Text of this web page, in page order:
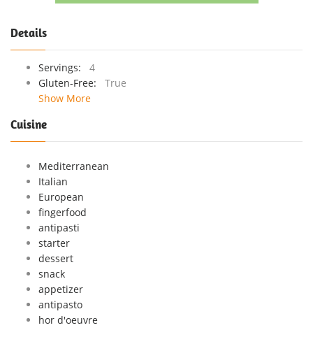
Details
Servings:
4
Gluten-Free:
True
Show More
Cuisine
Mediterranean
Italian
European
fingerfood
antipasti
starter
dessert
snack
appetizer
antipasto
hor d'oeuvre